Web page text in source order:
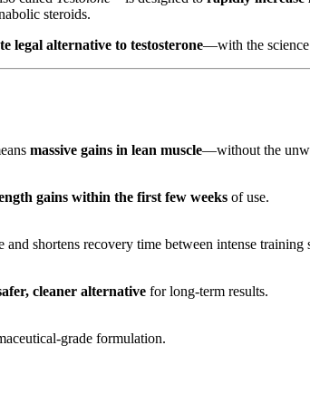
steroids.
legal alternative to testosterone—with the science
massive gains in lean muscle—without the
gains within the first few weeks of use.
shortens recovery time between intense training
cleaner alternative for long-term results.
grade formulation.